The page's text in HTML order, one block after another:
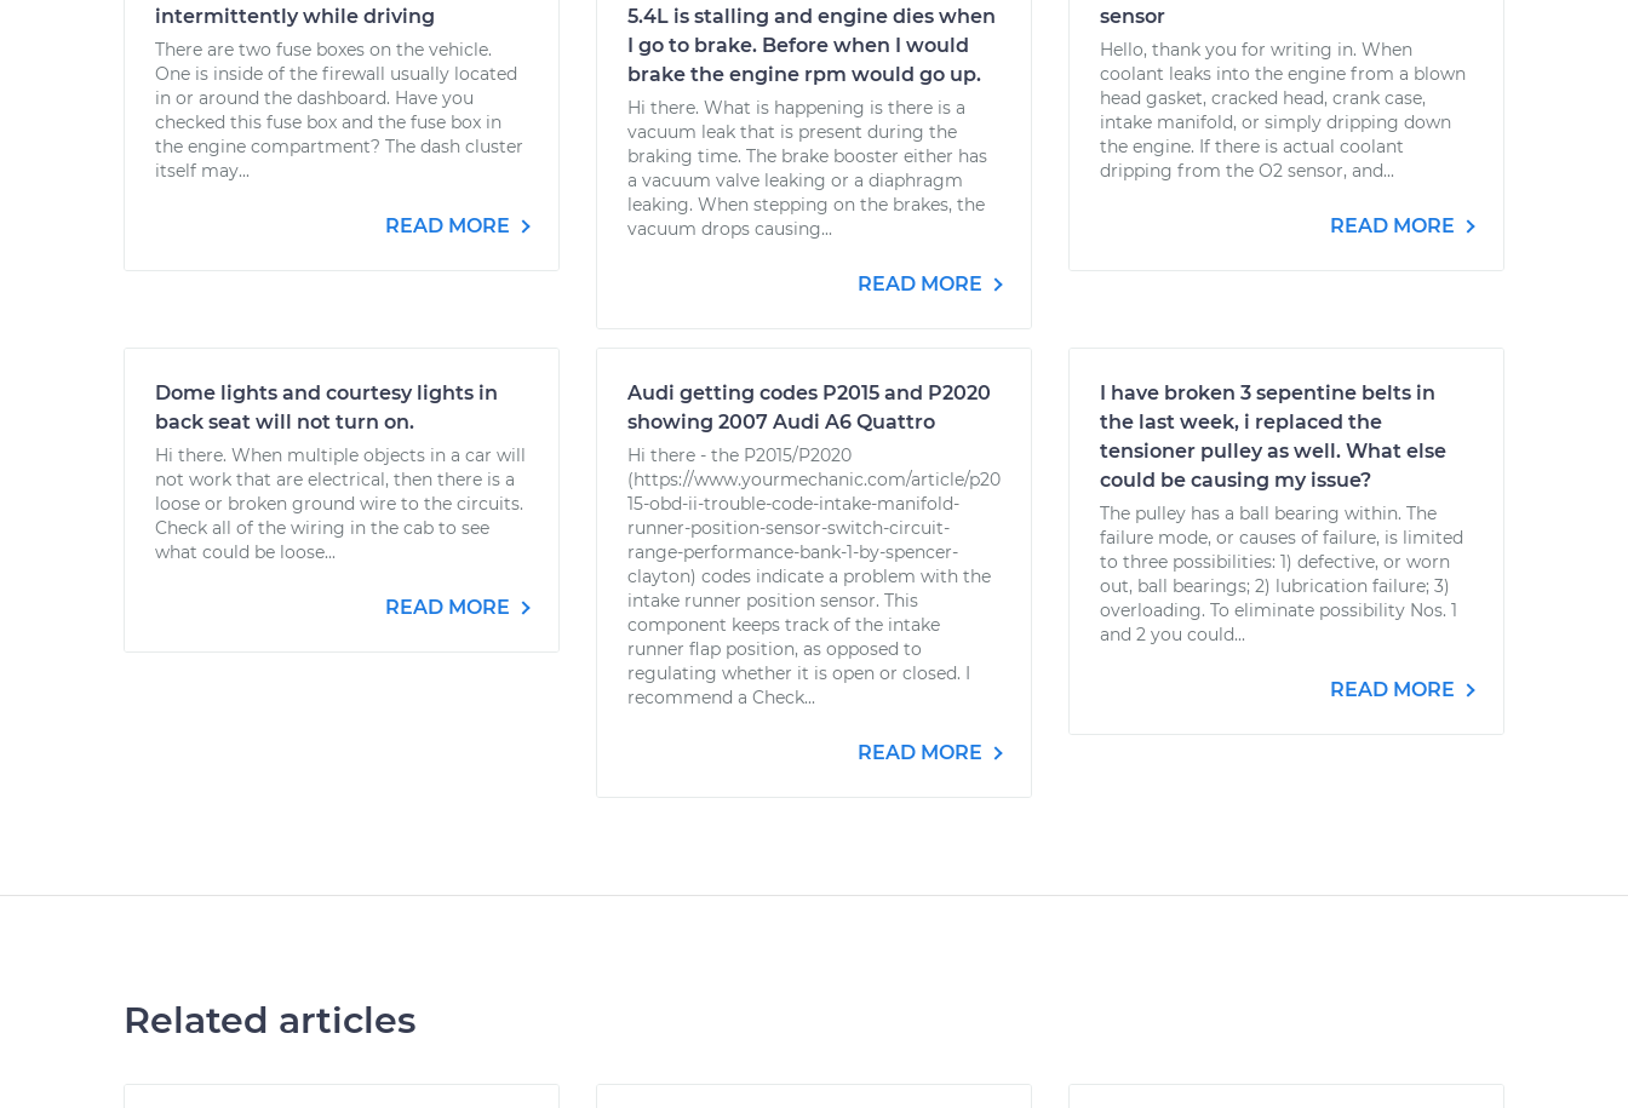
intermittently while driving
There are two fuse boxes on the vehicle.
One is inside of the firewall usually located
in or around the dashboard. Have you
checked this fuse box and the fuse box in
the engine compartment? The dash cluster
itself may...
READ MORE
5.4L is stalling and engine dies when
I go to brake. Before when I would
brake the engine rpm would go up.
Hi there. What is happening is there is a
vacuum leak that is present during the
braking time. The brake booster either has
a vacuum valve leaking or a diaphragm
leaking. When stepping on the brakes, the
vacuum drops causing...
READ MORE
sensor
Hello, thank you for writing in. When
coolant leaks into the engine from a blown
head gasket, cracked head, crank case,
intake manifold, or simply dripping down
the engine. If there is actual coolant
dripping from the O2 sensor, and...
READ MORE
Dome lights and courtesy lights in
back seat will not turn on.
Hi there. When multiple objects in a car will
not work that are electrical, then there is a
loose or broken ground wire to the circuits.
Check all of the wiring in the cab to see
what could be loose...
READ MORE
Audi getting codes P2015 and P2020
showing 2007 Audi A6 Quattro
Hi there - the P2015/P2020
(https://www.yourmechanic.com/article/p20
15-obd-ii-trouble-code-intake-manifold-
runner-position-sensor-switch-circuit-
range-performance-bank-1-by-spencer-
clayton) codes indicate a problem with the
intake runner position sensor. This
component keeps track of the intake
runner flap position, as opposed to
regulating whether it is open or closed. I
recommend a Check...
READ MORE
I have broken 3 sepentine belts in
the last week, i replaced the
tensioner pulley as well. What else
could be causing my issue?
The pulley has a ball bearing within. The
failure mode, or causes of failure, is limited
to three possibilities: 1) defective, or worn
out, ball bearings; 2) lubrication failure; 3)
overloading. To eliminate possibility Nos. 1
and 2 you could...
READ MORE
Related articles